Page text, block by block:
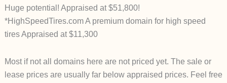
Huge potential! Appraised at $51,800!
*HighSpeedTires.com A premium domain for high speed
tires Appraised at $11,300
Most if not all domains here are not priced yet. The sale or
lease prices are usually far below appraised prices. Feel free